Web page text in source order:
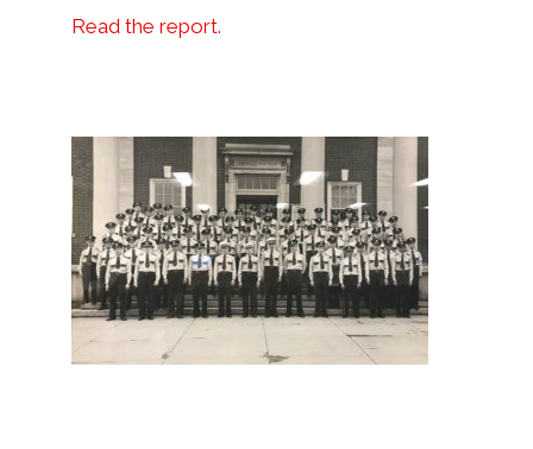
Read the report.